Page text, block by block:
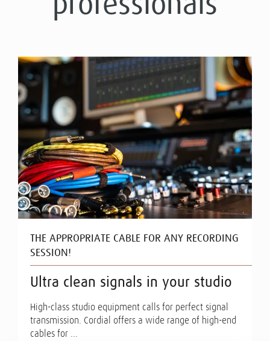
THE APPROPRIATE CABLE FOR ANY RECORDING
SESSION!
Ultra clean signals in your studio
High-class studio equipment calls for perfect signal
transmission. Cordial offers a wide range of high-end
cables for ...